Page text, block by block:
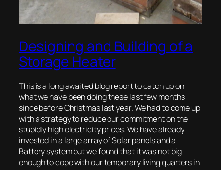
Designing and Building of a
Storage Heater
This is a long awaited blog report to catch up on
what we have been doing these last few months
since before Christmas last year. We had to come up
with a strategy to reduce our commitment on the
stupidly high electricity prices. We have already
invested in a large array of Solar panels and a
Battery system but we found that it was not big
enough to cope with our temporary living quarters in